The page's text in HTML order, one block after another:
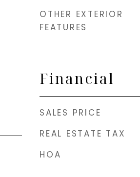
OTHER EXTERIOR
FEATURES
Financial
SALES PRICE
REAL ESTATE TAX
HOA